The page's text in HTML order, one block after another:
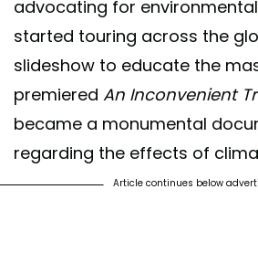
advocating for
started touring across the
slideshow to educate the
premiered An Inconvenient
became a monumental
regarding the effects of
Article continues below